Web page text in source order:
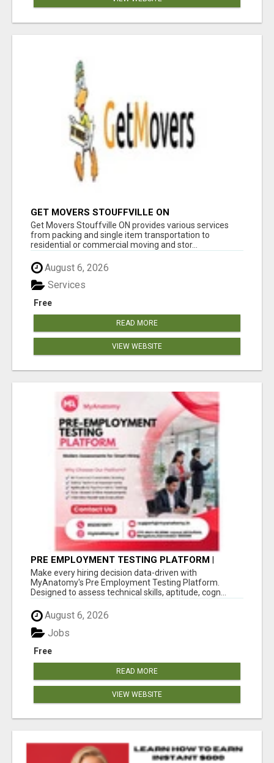
GET MOVERS STOUFFVILLE ON
Get Movers Stouffville ON provides various services
from packing and single item transportation to
residential or commercial moving and stor...
August 6, 2026
Free
Services
READ MORE
VIEW WEBSITE
PRE EMPLOYMENT TESTING PLATFORM |
MYANATOMY
Make every hiring decision data-driven with
MyAnatomy's Pre Employment Testing Platform.
Designed to assess technical skills, aptitude, cogn...
August 6, 2026
Free
Jobs
READ MORE
VIEW WEBSITE